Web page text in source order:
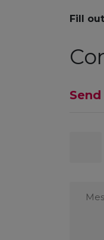
Fill